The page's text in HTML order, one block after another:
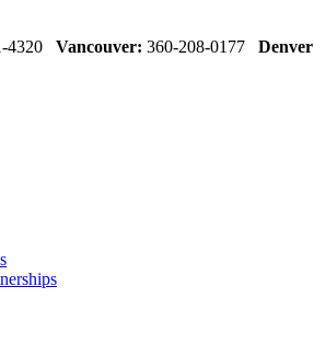
4320 Vancouver: 360-208-0177